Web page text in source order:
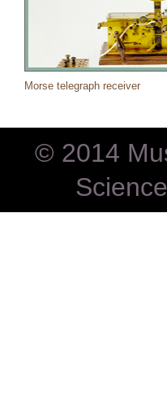
Morse telegraph receiver
© 2014